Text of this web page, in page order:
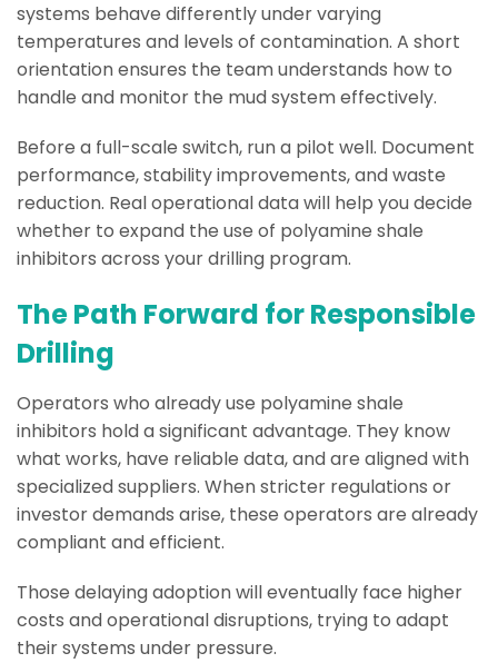
systems behave differently under varying
temperatures and levels of contamination. A short
orientation ensures the team understands how to
handle and monitor the mud system effectively.
Before a full-scale switch, run a pilot well. Document
performance, stability improvements, and waste
reduction. Real operational data will help you decide
whether to expand the use of polyamine shale
inhibitors across your drilling program.
The Path Forward for Responsible
Drilling
Operators who already use polyamine shale
inhibitors hold a significant advantage. They know
what works, have reliable data, and are aligned with
specialized suppliers. When stricter regulations or
investor demands arise, these operators are already
compliant and efficient.
Those delaying adoption will eventually face higher
costs and operational disruptions, trying to adapt
their systems under pressure.